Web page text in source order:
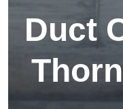
Duct